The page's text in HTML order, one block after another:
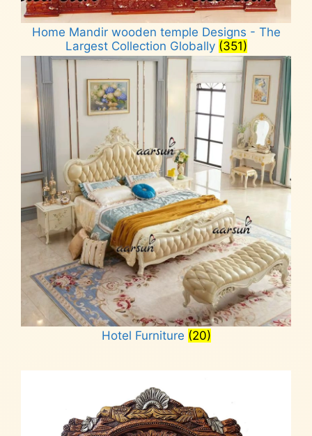
Home Mandir wooden temple Designs - The
Largest Collection Globally (351)
Hotel Furniture (20)